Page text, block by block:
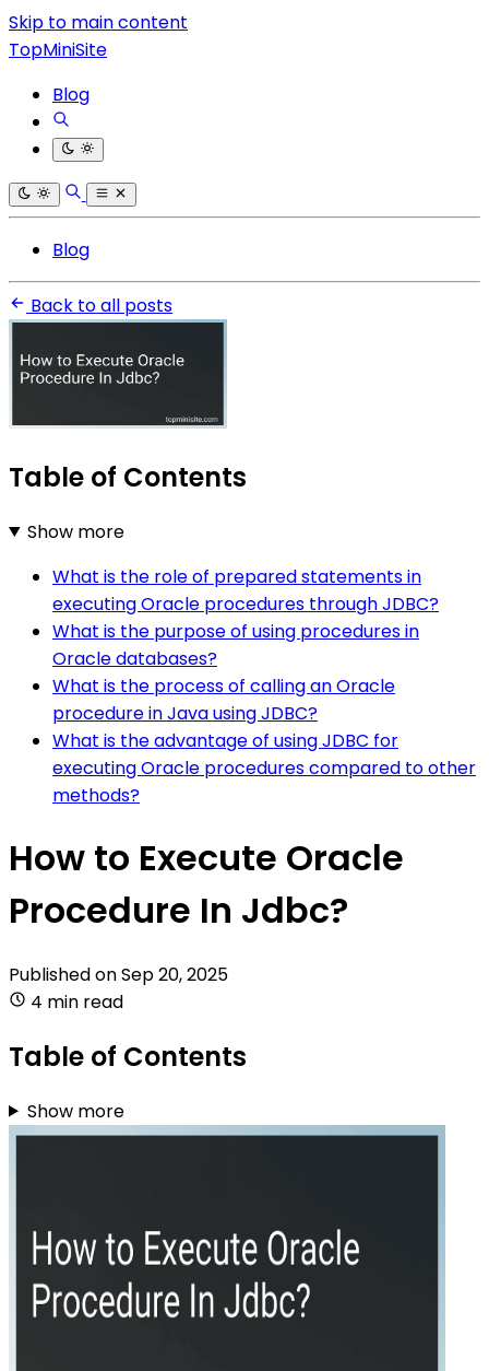
Skip to main content
TopMiniSite
Blog
Blog
Back to all posts
Table of Contents
Show more
What is the role of prepared statements in
executing Oracle procedures through JDBC?
What is the purpose of using procedures in
Oracle databases?
What is the process of calling an Oracle
procedure in Java using JDBC?
What is the advantage of using JDBC for
executing Oracle procedures compared to other
methods?
How to Execute Oracle
Procedure In Jdbc?
Published onSep 20, 2025
4 min read
Table of Contents
Show more